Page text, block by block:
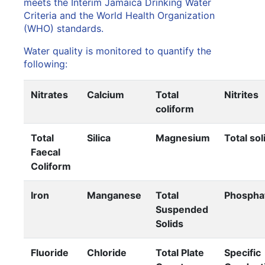
meets the Interim Jamaica Drinking Water
Criteria and the World Health Organization
(WHO) standards.
Water quality is monitored to quantify the
following:
Nitrates Calcium
Total
coliform
Nitrites
Total
Faecal
Coliform
Silica Magnesium Total
Iron Manganese
Total
Suspended
Solids
Fluoride Chloride
Total Plate
Specific